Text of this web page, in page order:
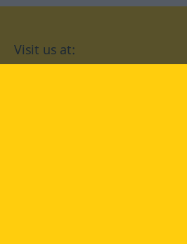
Visit us at: